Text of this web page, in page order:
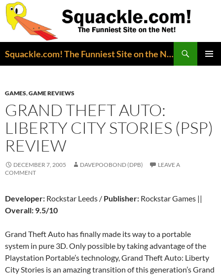
Squackle.com! The Funniest Site on the Net!
GAMES,GAME REVIEWS
GRAND THEFT AUTO:
LIBERTY CITY STORIES (PSP)
REVIEW
DECEMBER 7, 2005 DAVEPOOBOND (DPB)
LEAVE A
COMMENT
Developer: Rockstar Leeds / Publisher: Rockstar Games ||
Overall: 9.5/10
Grand Theft Auto has finally made its way to a portable
system in pure 3D. Only possible by taking advantage of the
Playstation Portable’s technology, Grand Theft Auto: Liberty
City Stories is an amazing transition of this generation’s Grand